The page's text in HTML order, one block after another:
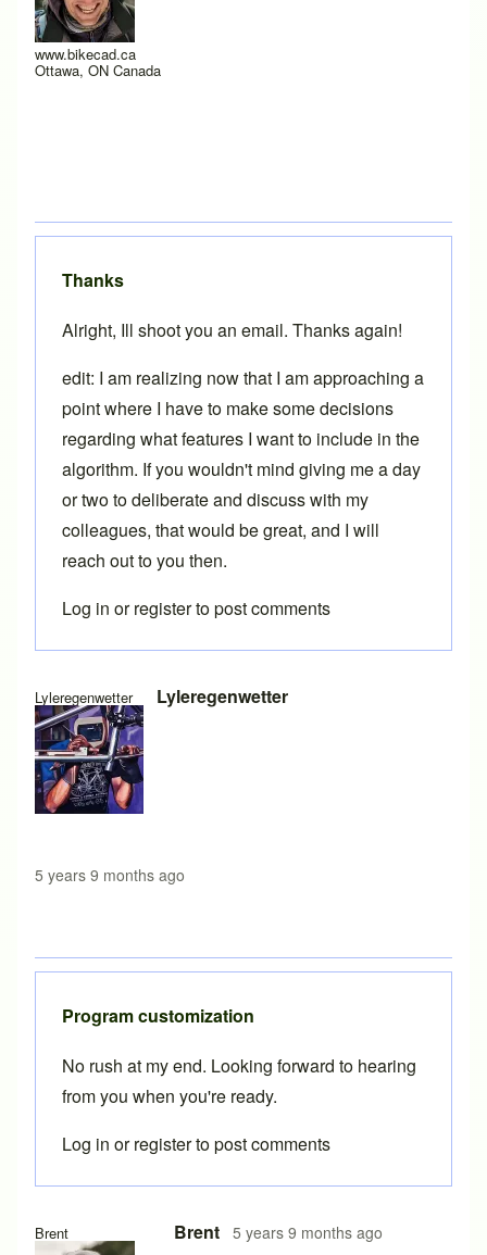
www.bikecad.ca
Ottawa, ON Canada
Lyleregenwetter Lyleregenwetter
5 years 9 months ago
In reply toStandardizing menusby
Thanks
Alright, Ill shoot you an email. Thanks again!
edit: I am realizing now that I am approaching a
point where I have to make some decisions
regarding what features I want to include in the
algorithm. If you wouldn't mind giving me a day
or two to deliberate and discuss with my
colleagues, that would be great, and I will
reach out to you then.
Log in orregisterto post comments
Brent Brent 5 years 9 months ago
In reply to byLyleregenwetter
Program customization
No rush at my end. Looking forward to hearing
from you when you're ready.
Log in orregisterto post comments